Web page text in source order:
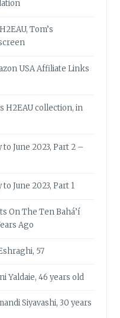
Tom’s
USA Affiliate Links
H2EAU collection, in
June 2023, Part 2 –
June 2023, Part 1
On The Ten Bahá’í
Ago
57
Yaldaie, 46 years old
Siyavashi, 30 years